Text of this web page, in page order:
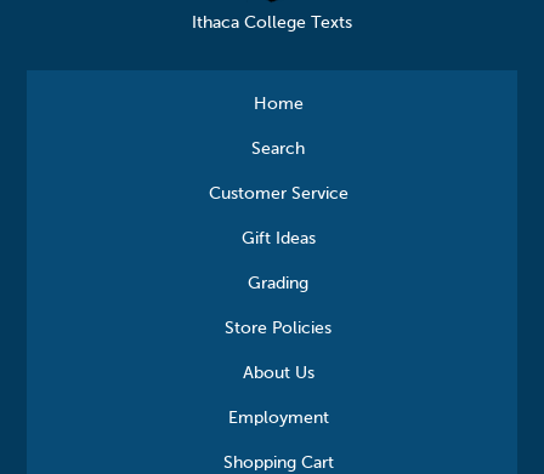
Ithaca College Texts
Home
Search
Customer Service
Gift Ideas
Grading
Store Policies
About Us
Employment
Shopping Cart